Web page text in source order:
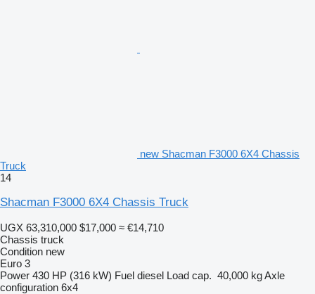
new Shacman F3000 6X4 Chassis
Truck
14
Shacman F3000 6X4 Chassis Truck
UGX 63,310,000 $17,000 ≈ €14,710
Chassis truck
Condition new
Euro 3
Power 430 HP (316 kW) Fuel diesel Load cap. 40,000 kgAxle
configuration 6x4